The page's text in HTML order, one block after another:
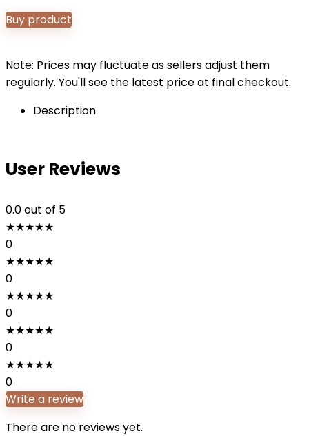
Buy product
Note: Prices may fluctuate as sellers adjust them
regularly. You'll see the latest price at final checkout.
Description
User Reviews
0.0out of 5
★★★★★
0
★★★★★
0
★★★★★
0
★★★★★
0
★★★★★
0
Write a review
There are no reviews yet.